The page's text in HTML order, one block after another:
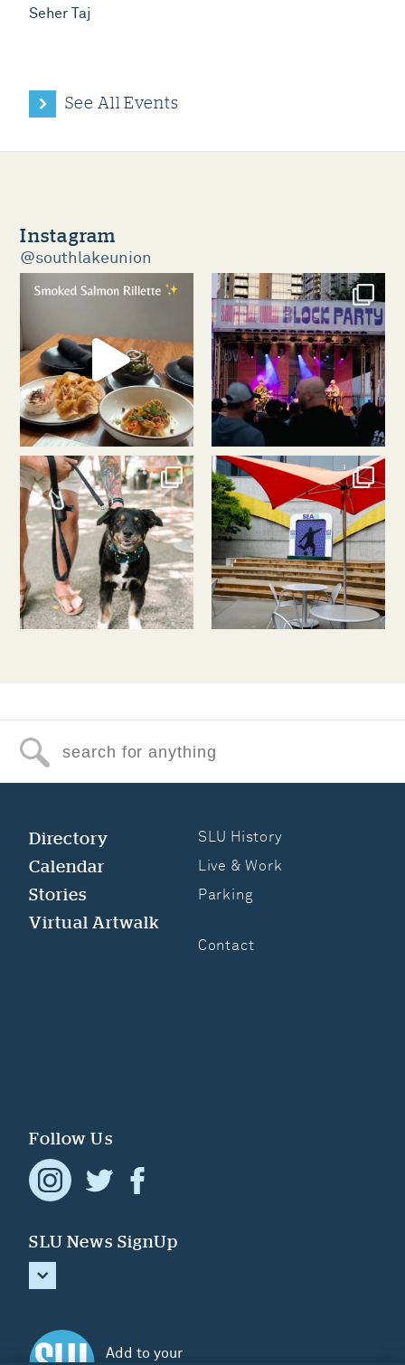
Seher Taj
See All Events
Instagram
@southlakeunion
southlakeunion
southlakeunion
Aug 3
southlakeunion
Jul 31
southlakeunion
Jul 30
Search for anything
Directory
Calendar
Stories
Virtual Artwalk
SLU History
Live & Work
Parking
Contact
Follow Us
SLU News SignUp
Add to your